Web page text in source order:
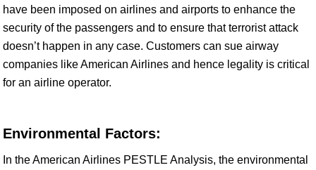
have been imposed on airlines and airports to enhance the
security of the passengers and to ensure that terrorist attack
doesn’t happen in any case. Customers can sue airway
companies like American Airlines and hence legality is critical
for an airline operator.
Environmental Factors:
In the American Airlines PESTLE Analysis, the environmental